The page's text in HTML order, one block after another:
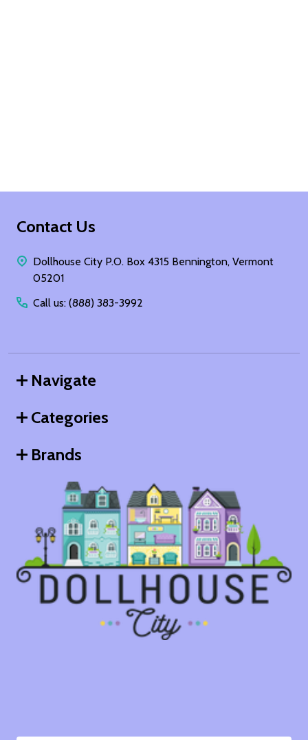
Footer
Contact Us
Dollhouse City P.O. Box 4315 Bennington, Vermont
05201
Call us: (888) 383-3992
Navigate
Categories
Brands